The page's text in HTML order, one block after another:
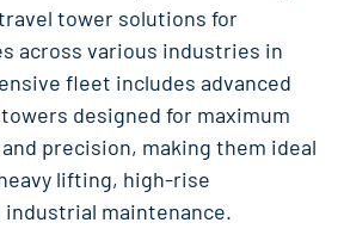
tower solutions for
across various industries in
fleet includes advanced
designed for maximum
precision, making them ideal
lifting, high-rise
maintenance.